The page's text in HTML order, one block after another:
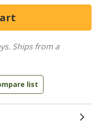
Ships from a